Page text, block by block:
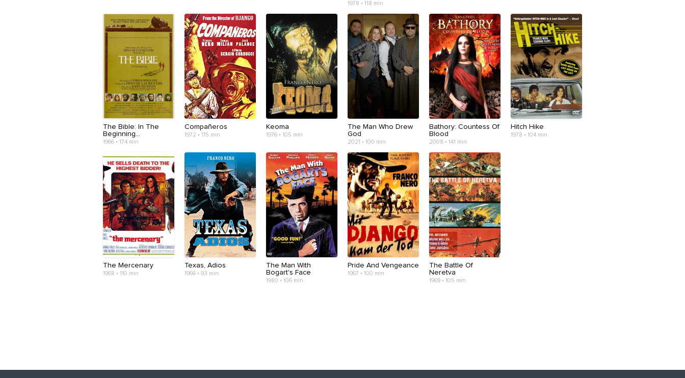
1978 • 118 min
The Bible: In The
Beginning...
1966 • 174 min
Compañeros
1972 • 115 min
Keoma
1976 • 105 min
The Man Who Drew
God
2021 • 100 min
Bathory: Countess Of
Blood
2008 • 141 min
Hitch Hike
1978 • 104 min
The Mercenary
1968 • 110 min
Texas, Adios
1966 • 93 min
The Man With
Bogart's Face
1980 • 106 min
Pride And Vengeance
1967 • 100 min
The Battle Of
Neretva
1969 • 105 min